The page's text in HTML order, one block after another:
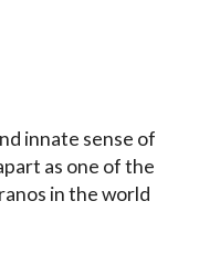
innate sense of
as one of the
in the world